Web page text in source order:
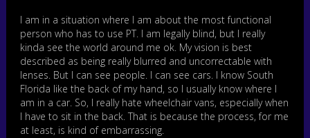
I am in a situation where I am about the most functional
person who has to use PT. I am legally blind, but I really
kinda see the world around me ok. My vision is best
described as being really blurred and uncorrectable with
lenses. But I can see people. I can see cars. I know South
Florida like the back of my hand, so I usually know where I
am in a car. So, I really hate wheelchair vans, especially when
I have to sit in the back. That is because the process, for me
at least, is kind of embarrassing.